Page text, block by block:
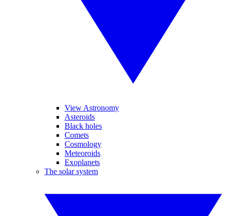
View Astronomy
Asteroids
Black holes
Comets
Cosmology
Meteoroids
Exoplanets
The solar system